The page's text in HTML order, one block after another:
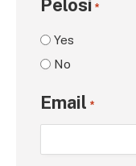
Pelosi *
Yes
No
Email *